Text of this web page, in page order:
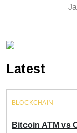
Latest
BLOCKCHAIN
Bitcoin ATM vs